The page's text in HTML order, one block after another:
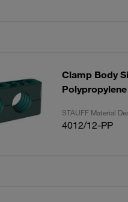
Clamp Body
STAUFF Material
4012/12-PP